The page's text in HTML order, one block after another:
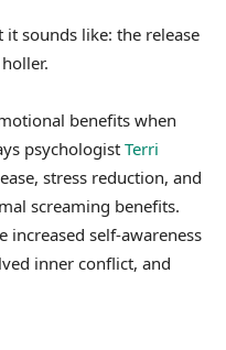
it sounds like: the release
benefits when
psychologist Terri
stress reduction, and
screaming benefits.
increased self-awareness
inner conflict, and